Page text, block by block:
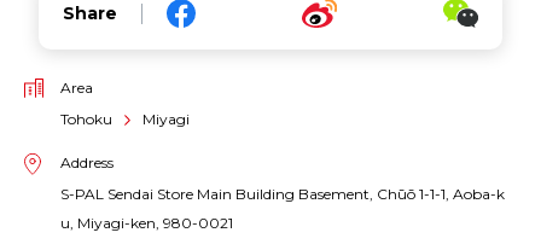
Share
Area
Tohoku
Miyagi
Address
S-PAL Sendai Store Main Building Basement, Chūō 1-1-1, Aoba-k
u, Miyagi-ken, 980-0021